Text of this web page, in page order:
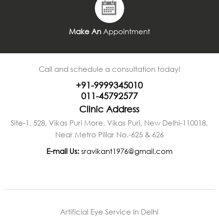
Make AnAppointment
Call and schedule a consultation today!
+91-9999345010
011-45792577
Clinic Address
Site-1, 528, Vikas Puri More, Vikas Puri, New Delhi-110018,
Near Metro Pillar No.-625 & 626
E-mail Us: sravikant1976@gmail.com
Artificial Eye Service In Delhi